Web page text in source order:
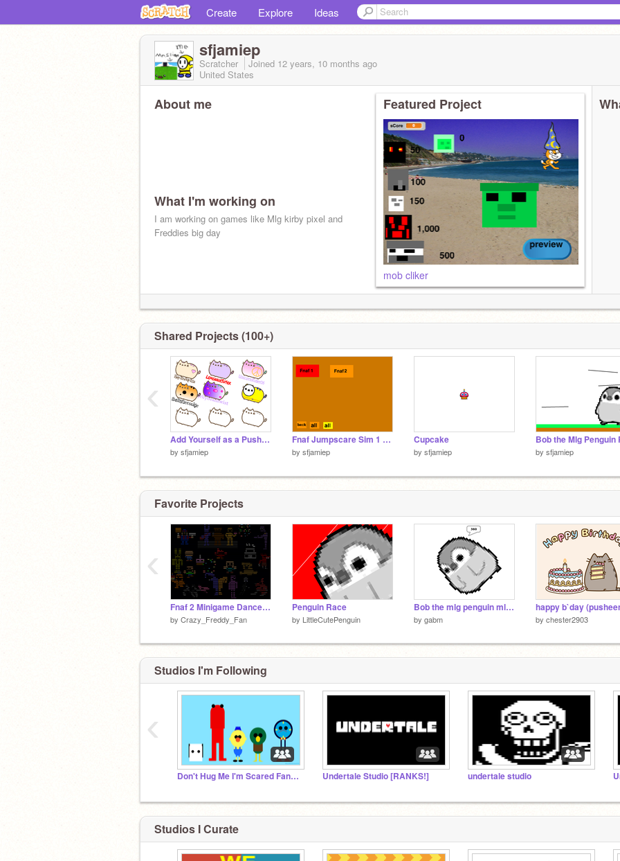
Create Explore Ideas
sfjamiep
Scratcher Joined 12 years, 10 months ago
United States
About me
What I'm working on
I am working on games like Mlg kirby pixel and
Freddies big day
Featured Project
mob cliker
Shared Projects (100+)
Add Yourself as a Pusheen Cat - Remix remix remix remix remix remix
by sfjamiep
Fnaf Jumpscare Sim 1 Fnaf1-2
by sfjamiep
Cupcake
by sfjamiep by sfjamiep
‹
Favorite Projects
Fnaf 2 Minigame Dance Party!
by Crazy_Freddy_Fan
Penguin Race
by LittleCutePenguin
Bob the mlg penguin mlg yahhh :)
by gabm
happy b`day
by chester2903
‹
Studios I'm Following
Don't Hug Me I'm Scared Fanmade Projects Undertale Studio [RANKS!] undertale studio
‹
Studios I Curate